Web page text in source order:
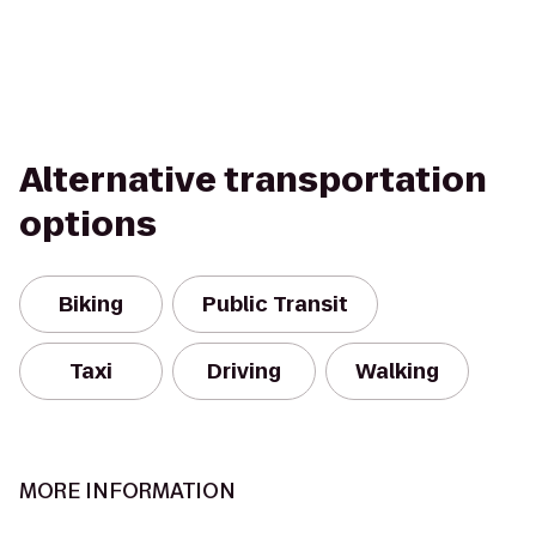
Alternative transportation
options
Biking Public Transit
Taxi Driving Walking
MORE INFORMATION